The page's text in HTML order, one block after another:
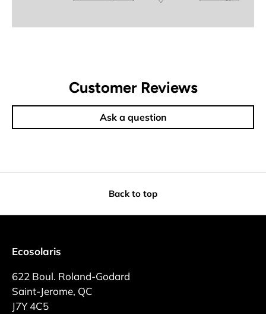
Customer Reviews
Ask a question
Back to top
Ecosolaris
622 Boul. Roland-Godard
Saint-Jerome, QC
J7Y 4C5